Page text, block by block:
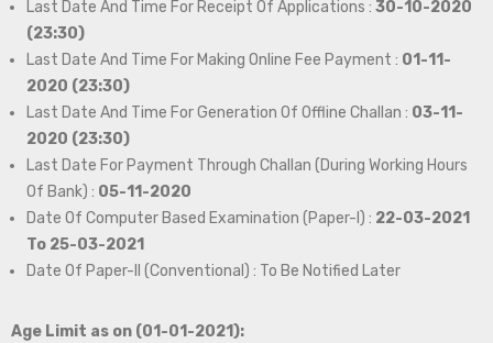
Last Date And Time For Receipt Of Applications : 30-10-2020
(23:30)
Last Date And Time For Making Online Fee Payment : 01-11-
2020 (23:30)
Last Date And Time For Generation Of Offline Challan : 03-11-
2020 (23:30)
Last Date For Payment Through Challan (During Working Hours
Of Bank) : 05-11-2020
Date Of Computer Based Examination (Paper-I) : 22-03-2021
To 25-03-2021
Date Of Paper-II (Conventional) : To Be Notified Later
Age Limit as on (01-01-2021):